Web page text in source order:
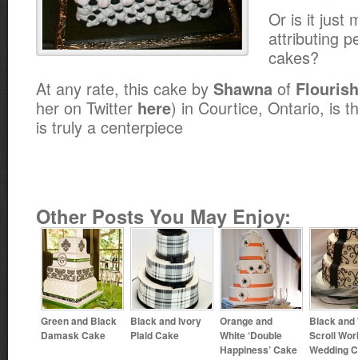
Or is it just
attributing
cakes?
At any rate, this cake by Shawna of
her on Twitter here) in Courtice, Ontario, is
is truly a centerpiece
Other Posts You May Enjoy:
Green and Black
Damask Cake
Black and Ivory
Plaid Cake
Orange and
White ‘Double
Happiness’ Cake
Black and
Scroll
Wedding